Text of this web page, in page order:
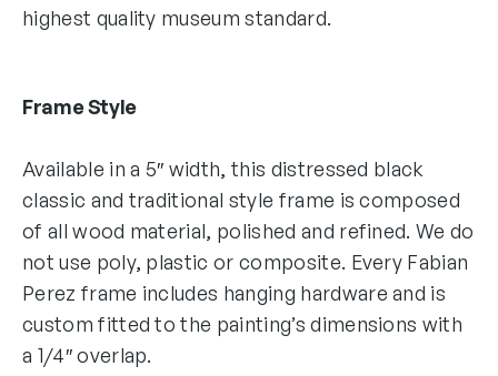
highest quality museum standard.
Frame Style
Available in a 5″ width, this distressed black
classic and traditional style frame is composed
of all wood material, polished and refined. We do
not use poly, plastic or composite. Every Fabian
Perez frame includes hanging hardware and is
custom fitted to the painting’s dimensions with
a 1/4″ overlap.